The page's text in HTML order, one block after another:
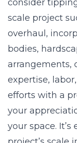
consider
scale project
overhaul,
bodies,
arrangements,
expertise,
efforts with a
your
your space.